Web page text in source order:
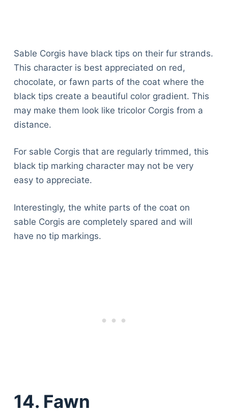
Sable Corgis have black tips on their fur strands.
This character is best appreciated on red,
chocolate, or fawn parts of the coat where the
black tips create a beautiful color gradient. This
may make them look like tricolor Corgis from a
distance.
For sable Corgis that are regularly trimmed, this
black tip marking character may not be very
easy to appreciate.
Interestingly, the white parts of the coat on
sable Corgis are completely spared and will
have no tip markings.
14. Fawn